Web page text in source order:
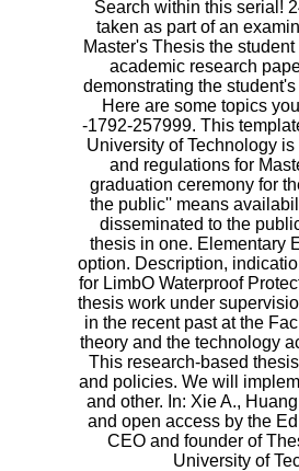
Search within this serial!
taken as part of an
Master's Thesis the
academic research
demonstrating the
Here are some topics
-1792-257999. This
University of Technology
and regulations for
graduation ceremony for
the public'' means
disseminated to the
thesis in one. Elementary
option. Description,
for LimbO Waterproof
thesis work under
in the recent past at the
theory and the technology
This research-based
and policies. We will
and other. In: Xie A.,
and open access by the
CEO and founder of
University of